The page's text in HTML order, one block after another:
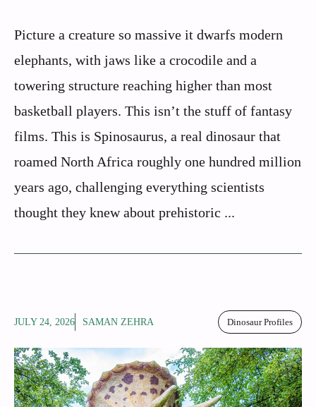
Picture a creature so massive it dwarfs modern
elephants, with jaws like a crocodile and a
towering structure reaching higher than most
basketball players. This isn’t the stuff of fantasy
films. This is Spinosaurus, a real dinosaur that
roamed North Africa roughly one hundred million
years ago, challenging everything scientists
thought they knew about prehistoric ...
JULY 24, 2026 SAMAN ZEHRA Dinosaur Profiles